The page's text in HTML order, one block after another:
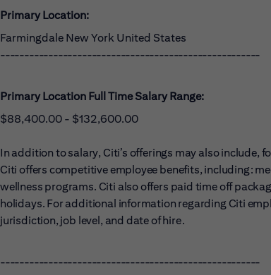
Primary Location:
Farmingdale New York United States
------------------------------------------------------
Primary Location Full Time Salary Range:
$88,400.00 - $132,600.00
In addition to salary, Citi’s offerings may also
Citi offers competitive employee benefits, including:
wellness programs. Citi also offers paid time off
holidays. For additional information regarding Citi
jurisdiction, job level, and date of hire.
------------------------------------------------------